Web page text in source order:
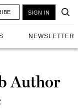
NEWSLETTER
SIGN IN
Author